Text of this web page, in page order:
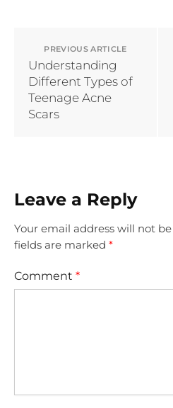
PREVIOUS ARTICLE
Understanding
Different Types of
Teenage Acne
Scars
Leave a Reply
Your email address will not
fields are marked *
Comment *